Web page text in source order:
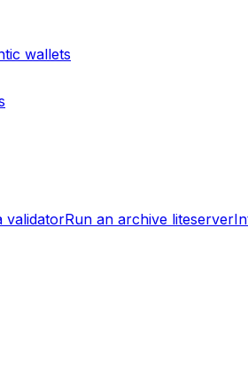
wallets
validatorRun an archive liteserver